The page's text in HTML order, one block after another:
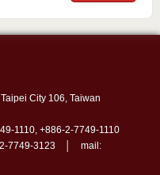
Taipei City 106, Taiwan
1110, +886-2-7749-1110
2-7749-3123 │ mail: